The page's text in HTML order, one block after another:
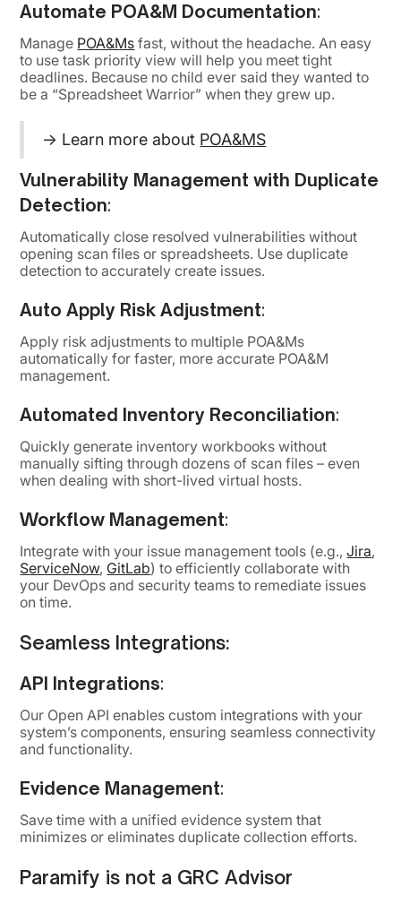
Automate POA&M Documentation:
Manage POA&Ms fast, without the headache. An easy
to use task priority view will help you meet tight
deadlines. Because no child ever said they wanted to
be a “Spreadsheet Warrior” when they grew up.
→ Learn more about POA&MS
Vulnerability Management with Duplicate
Detection:
Automatically close resolved vulnerabilities without
opening scan files or spreadsheets. Use duplicate
detection to accurately create issues.
Auto Apply Risk Adjustment:
Apply risk adjustments to multiple POA&Ms
automatically for faster, more accurate POA&M
management.
Automated Inventory Reconciliation:
Quickly generate inventory workbooks without
manually sifting through dozens of scan files – even
when dealing with short-lived virtual hosts.
Workflow Management:
Integrate with your issue management tools (e.g.,Jira,
ServiceNow, GitLab) to efficiently collaborate with
your DevOps and security teams to remediate issues
on time.
Seamless Integrations:
API Integrations:
Our Open API enables custom integrations with your
system’s components, ensuring seamless connectivity
and functionality.
Evidence Management:
Save time with a unified evidence system that
minimizes or eliminates duplicate collection efforts.
Paramify is not a GRC Advisor